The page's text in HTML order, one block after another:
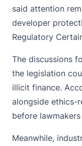
said attention
developer
Regulatory
The discussions
the legislation
illicit finance.
alongside ethics-
before
Meanwhile,